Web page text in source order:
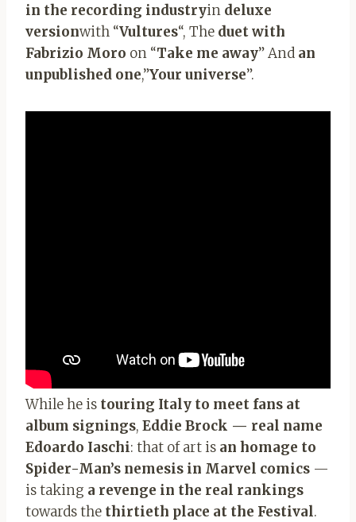
in the recording industryin deluxe
versionwith “Vultures“, The duet with
Fabrizio Moro on “Take me away” And an
unpublished one,”Your universe”.
While he is touring Italy to meet fans at
album signings, Eddie Brock — real name
Edoardo Iaschi: that of art is an homage to
Spider-Man’s nemesis in Marvel comics —
is taking a revenge in the real rankings
towards the thirtieth place at the Festival.